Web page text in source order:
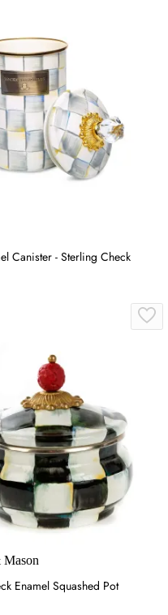
Canister - Sterling Check
Enamel Squashed Pot